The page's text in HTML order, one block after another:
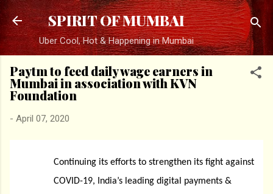
Skip to main content
SPIRIT OF MUMBAI
Uber Cool, Hot & Happening in Mumbai
Paytm to feed daily wage earners in
Mumbai in association with KVN
Foundation
- April 07, 2020
Continuing its efforts to strengthen its fight against
COVID-19, India’s leading digital payments &